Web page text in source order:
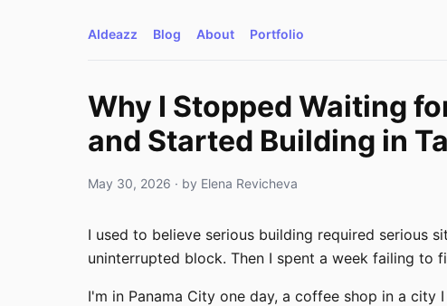
AIdeazz Blog About Portfolio
Why I Stopped Waiting
and Started Building in
May 30, 2026 · by Elena Revicheva
I used to believe serious building required serious
uninterrupted block. Then I spent a week failing to
I'm in Panama City one day, a coffee shop in a city